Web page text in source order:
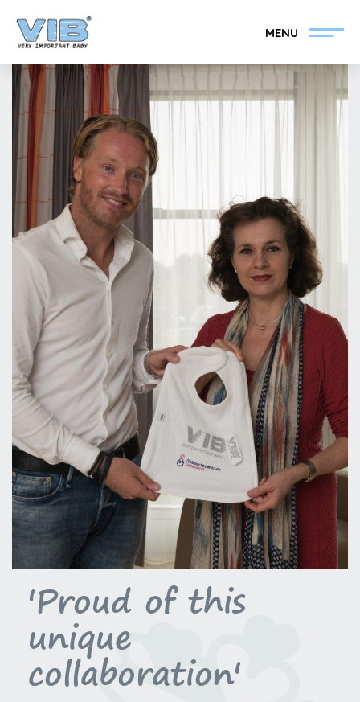
MENU
Become a VIB®-Dealer
Collection About VIB®
News Find your VIB®-Dealer
Contact Become a VIB®-Dealer
'Proud of this
unique
collaboration'